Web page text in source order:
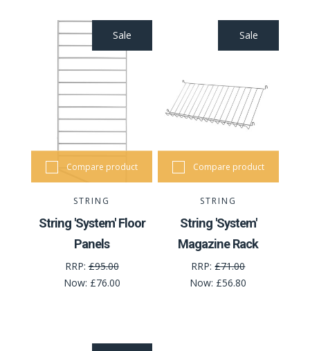
Sale
Compare product
STRING
String 'System' Floor
Panels
RRP:£95.00
Now: £76.00
Sale
Compare product
STRING
String 'System'
Magazine Rack
RRP:£71.00
Now: £56.80